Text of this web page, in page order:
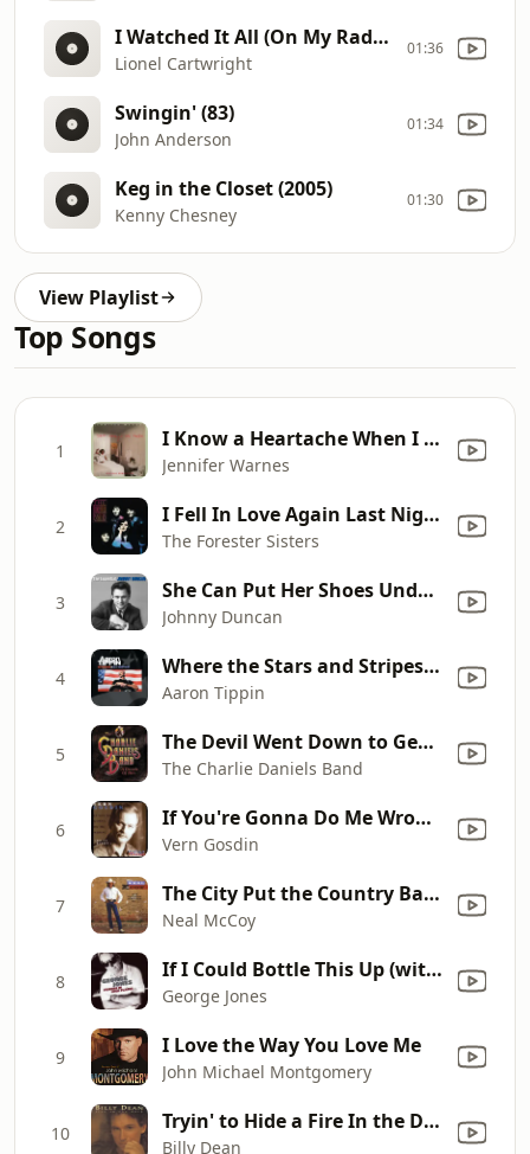
I Watched It All (On My Radio) (90)
Lionel Cartwright
01:36
Swingin' (83)
John Anderson
01:34
Keg in the Closet (2005)
Kenny Chesney
01:30
View Playlist
Top Songs
1 I Know a Heartache When I See One
Jennifer Warnes
2 I Fell In Love Again Last Night
The Forester Sisters
3 She Can Put Her Shoes Under My Bed (Anytime)
Johnny Duncan
4 Where the Stars and Stripes and the Eagle Fly
Aaron Tippin
5 The Devil Went Down to Georgia
The Charlie Daniels Band
6 If You're Gonna Do Me Wrong, Do It Right
Vern Gosdin
7 The City Put the Country Back In Me
Neal McCoy
8 If I Could Bottle This Up (with Shelby Lynne)
George Jones
9 I Love the Way You Love Me
John Michael Montgomery
10 Tryin' to Hide a Fire In the Dark
Billy Dean